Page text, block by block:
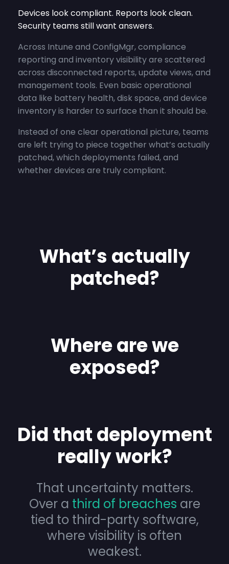
Devices look compliant. Reports look clean.
Security teams still want answers.
Across Intune and ConfigMgr, compliance
reporting and inventory visibility are scattered
across disconnected reports, update views, and
management tools. Even basic operational
data like battery health, disk space, and device
inventory is harder to surface than it should be.
Instead of one clear operational picture, teams
are left trying to piece together what’s actually
patched, which deployments failed, and
whether devices are truly compliant.
What’s actually
patched?
Where are we
exposed?
Did that deployment
really work?
That uncertainty matters.
Over a third of breaches are
tied to third-party software,
where visibility is often
weakest.